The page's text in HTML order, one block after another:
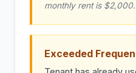
monthly rent is $2,000.
Exceeded